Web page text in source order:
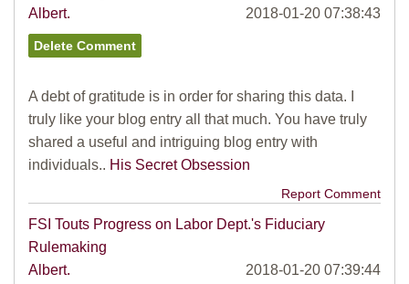
Albert.
2018-01-20 07:38:43
A debt of gratitude is in order for sharing this data. I
truly like your blog entry all that much. You have truly
shared a useful and intriguing blog entry with
individuals.. His Secret Obsession
Report Comment
FSI Touts Progress on Labor Dept.'s Fiduciary
Rulemaking
Albert.
2018-01-20 07:39:44